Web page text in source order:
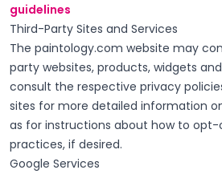
guidelines
Third-Party Sites and Services
The paintology.com website may
party websites, products, widgets
consult the respective privacy
sites for more detailed information
as for instructions about how to
practices, if desired.
Google Services